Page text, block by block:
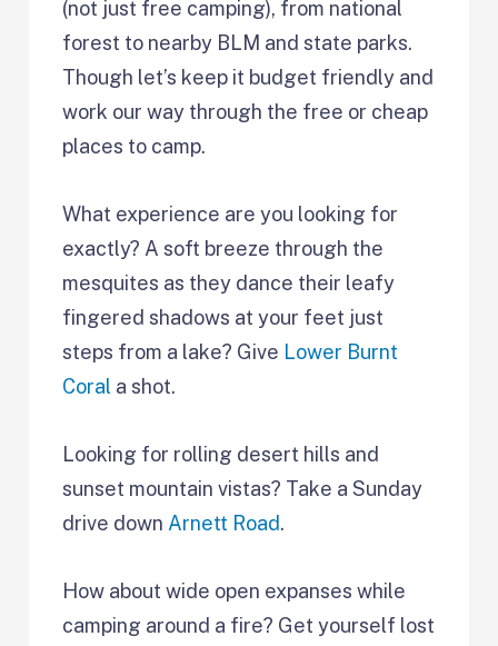
(not just free camping), from national
forest to nearby BLM and state parks.
Though let’s keep it budget friendly and
work our way through the free or cheap
places to camp.
What experience are you looking for
exactly? A soft breeze through the
mesquites as they dance their leafy
fingered shadows at your feet just
steps from a lake? Give Lower Burnt
Coral a shot.
Looking for rolling desert hills and
sunset mountain vistas? Take a Sunday
drive down Arnett Road.
How about wide open expanses while
camping around a fire? Get yourself lost